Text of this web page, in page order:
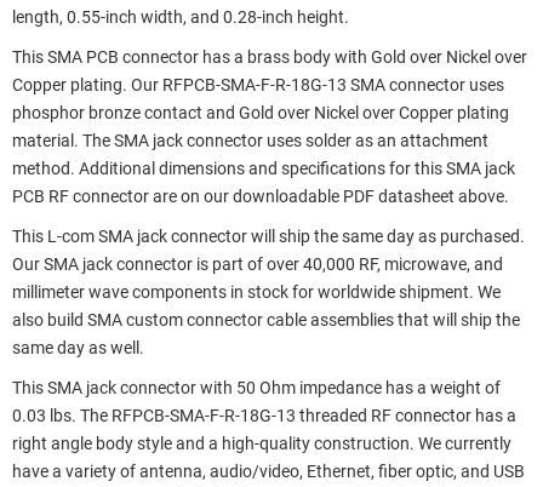
length, 0.55-inch width, and 0.28-inch height.
This SMA PCB connector has a brass body with Gold over Nickel over
Copper plating. Our RFPCB-SMA-F-R-18G-13 SMA connector uses
phosphor bronze contact and Gold over Nickel over Copper plating
material. The SMA jack connector uses solder as an attachment
method. Additional dimensions and specifications for this SMA jack
PCB RF connector are on our downloadable PDF datasheet above.
This L-com SMA jack connector will ship the same day as purchased.
Our SMA jack connector is part of over 40,000 RF, microwave, and
millimeter wave components in stock for worldwide shipment. We
also build SMA custom connector cable assemblies that will ship the
same day as well.
This SMA jack connector with 50 Ohm impedance has a weight of
0.03 lbs. The RFPCB-SMA-F-R-18G-13 threaded RF connector has a
right angle body style and a high-quality construction. We currently
have a variety of antenna, audio/video, Ethernet, fiber optic, and USB